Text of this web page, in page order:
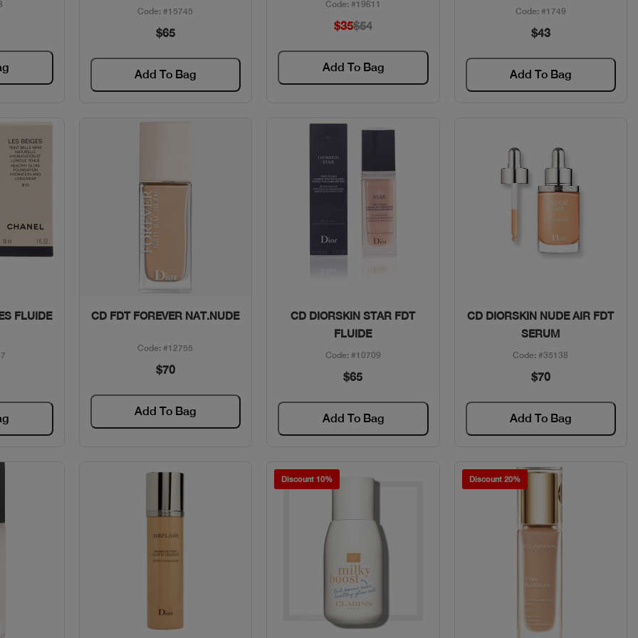
Code: #15745
$65
Add To Bag
Code: #19611
$35$54
Add To Bag
Code: #1749
$43
Add To Bag
FLUIDE
Quick View
CD FDT FOREVER NAT.NUDE
Code: #12755
$70
Add To Bag
Quick View
CD DIORSKIN STAR FDT
FLUIDE
Code: #10709
$65
Add To Bag
Quick View
CD DIORSKIN NUDE AIR FDT
SERUM
Code: #35138
$70
Add To Bag
Discount 10% Discount 20%